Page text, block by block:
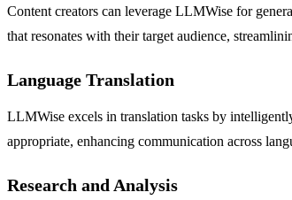
Content creators can leverage LLMWise for
that resonates with their target audience,
Language Translation
LLMWise excels in translation tasks by
appropriate, enhancing communication across
Research and Analysis